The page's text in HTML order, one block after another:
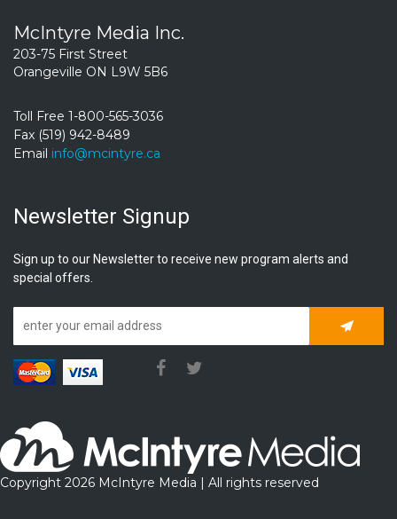
McIntyre Media Inc.
203-75 First Street
Orangeville ON L9W 5B6
Toll Free 1-800-565-3036
Fax (519) 942-8489
Email info@mcintyre.ca
Newsletter Signup
Sign up to our Newsletter to receive new program alerts and
special offers.
Copyright 2026 McIntyre Media | All rights reserved